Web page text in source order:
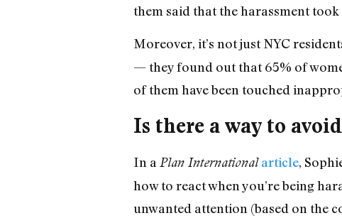
them said that the harassment
Moreover, it’s not just NYC
— they found out that 65% of
of them have been touched
Is there a way to
In a Plan International article,
how to react when you’re being
unwanted attention (based on the